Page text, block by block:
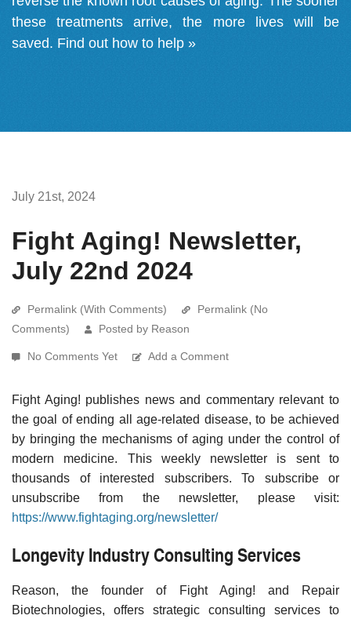
these treatments arrive, the more lives will be
saved. Find out how to help »
July 21st, 2024
Fight Aging! Newsletter,
July 22nd 2024
Permalink (With Comments)
Permalink (No
Comments)
Posted by Reason
No Comments Yet Add a Comment
Fight Aging! publishes news and commentary relevant to
the goal of ending all age-related disease, to be achieved
by bringing the mechanisms of aging under the control of
modern medicine. This weekly newsletter is sent to
thousands of interested subscribers. To subscribe or
unsubscribe from the newsletter, please visit:
https://www.fightaging.org/newsletter/
Longevity Industry Consulting Services
Reason, the founder of Fight Aging! and Repair
Biotechnologies, offers strategic consulting services to